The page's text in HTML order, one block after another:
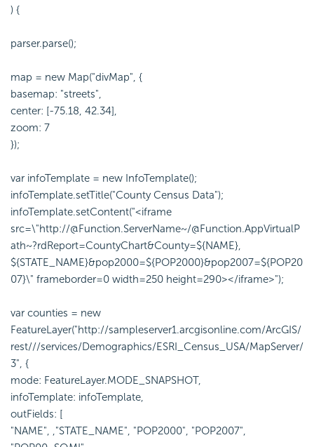
) {
parser.parse();
map = new Map("divMap", {
basemap: "streets",
center: [-75.18, 42.34],
zoom: 7
});
var infoTemplate = new InfoTemplate();
infoTemplate.setTitle("County Census Data");
infoTemplate.setContent("<iframe
src=\"http://@Function.ServerName~/@Function.AppVirtualP
ath~?rdReport=CountyChart&County=${NAME},
${STATE_NAME}&pop2000=${POP2000}&pop2007=${POP20
07}\" frameborder=0 width=250 height=290></iframe>");
var counties = new
FeatureLayer("http://sampleserver1.arcgisonline.com/ArcGIS/
rest///services/Demographics/ESRI_Census_USA/MapServer/
3", {
mode: FeatureLayer.MODE_SNAPSHOT,
infoTemplate: infoTemplate,
outFields: [
"NAME", ,"STATE_NAME", "POP2000", "POP2007",